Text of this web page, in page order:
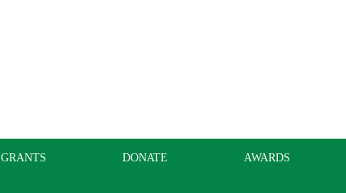
GRANTS DONATE AWARDS